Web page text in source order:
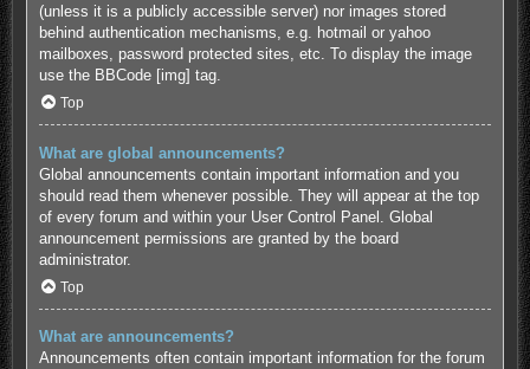
(unless it is a publicly accessible server) nor images stored
behind authentication mechanisms, e.g. hotmail or yahoo
mailboxes, password protected sites, etc. To display the image
use the BBCode [img] tag.
Top
What are global announcements?
Global announcements contain important information and you
should read them whenever possible. They will appear at the top
of every forum and within your User Control Panel. Global
announcement permissions are granted by the board
administrator.
Top
What are announcements?
Announcements often contain important information for the forum